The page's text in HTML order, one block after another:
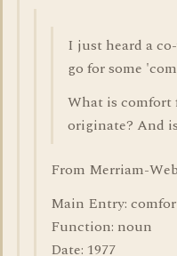
I just heard a
go for some
What is comfort
originate? And
From Merriam-
Main Entry:
Function: noun
Date: 1977